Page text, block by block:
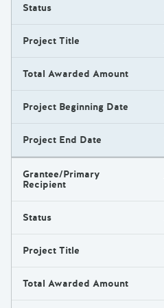
Status
Project Title
Total Awarded Amount
Project Beginning Date
Project End Date
Grantee/Primary
Recipient
Status
Project Title
Total Awarded Amount